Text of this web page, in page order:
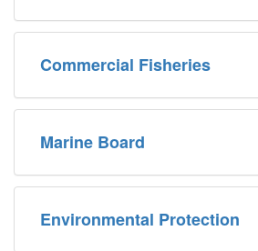
Commercial Fisheries
Marine Board
Environmental Protection